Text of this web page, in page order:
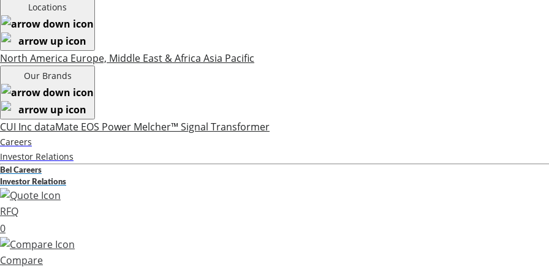
Locations
North America Europe, Middle East & Africa Asia Pacific
Our Brands
CUI Inc dataMate EOS Power Melcher™ Signal Transformer
Careers
Investor Relations
Bel Careers
Investor Relations
RFQ
0
Compare